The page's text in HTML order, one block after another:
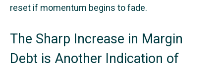
reset if momentum begins to fade.
The Sharp Increase in Margin
Debt is Another Indication of